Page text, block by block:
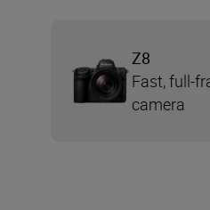
Z8
Fast, full-
camera